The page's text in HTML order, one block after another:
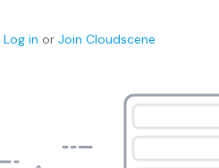
Log in or Join Cloudscene